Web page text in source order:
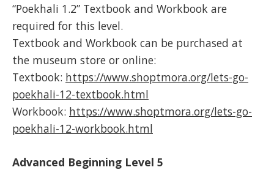
“Poekhali 1.2” Textbook and Workbook are
required for this level.
Textbook and Workbook can be purchased at
the museum store or online:
Textbook: https://www.shoptmora.org/lets-go-
poekhali-12-textbook.html
Workbook: https://www.shoptmora.org/lets-go-
poekhali-12-workbook.html
Advanced Beginning Level 5